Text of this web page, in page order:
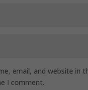
email, and website in
I comment.